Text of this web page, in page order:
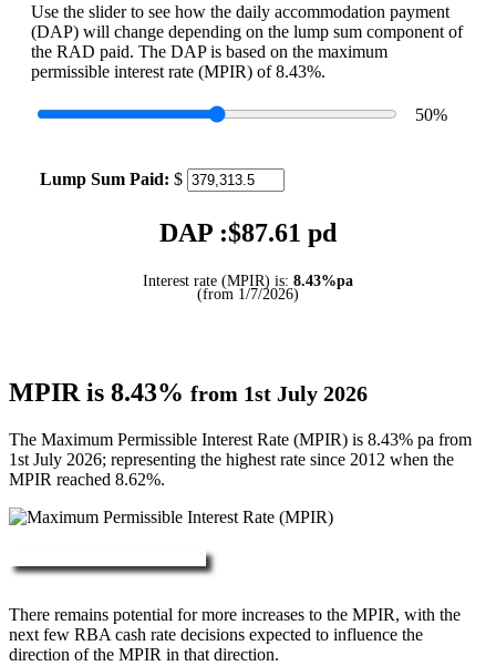
Use the slider to see how the daily accommodation payment
(DAP) will change depending on the lump sum component of
the RAD paid. The DAP is based on the maximum
permissible interest rate (MPIR) of 8.43%.
50%
Lump Sum Paid: $
DAP :$87.61 pd
Interest rate (MPIR) is: 8.43%pa
(from 1/7/2026)
MPIR is 8.43% from 1st July 2026
The Maximum Permissible Interest Rate (MPIR) is 8.43% pa from
1st July 2026; representing the highest rate since 2012 when the
MPIR reached 8.62%.
There remains potential for more increases to the MPIR, with the
next few RBA cash rate decisions expected to influence the
direction of the MPIR in that direction.